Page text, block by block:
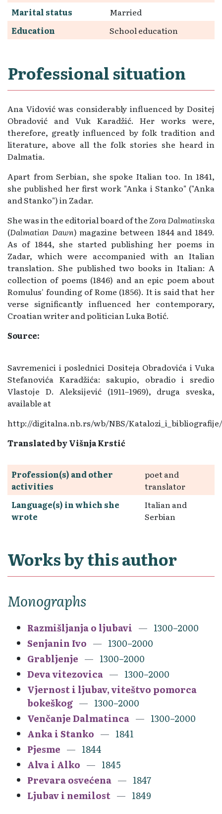
Marital status
Married
Education
School education
Professional situation
Ana Vidović was considerably influenced by Dositej
Obradović and Vuk Karadžić. Her works were,
therefore, greatly influenced by folk tradition and
literature, above all the folk stories she heard in
Dalmatia.
Apart from Serbian, she spoke Italian too. In 1841,
she published her first work "Anka i Stanko" ("Anka
and Stanko") in Zadar.
She was in the editorial board of the Zora Dalmatinska
(Dalmatian Dawn) magazine between 1844 and 1849.
As of 1844, she started publishing her poems in
Zadar, which were accompanied with an Italian
translation. She published two books in Italian: A
collection of poems (1846) and an epic poem about
Romulus' founding of Rome (1856). It is said that her
verse significantly influenced her contemporary,
Croatian writer and politician Luka Botić.
Source:
Savremenici i poslednici Dositeja Obradovića i Vuka
Stefanovića Karadžića: sakupio, obradio i sredio
Vlastoje D. Aleksijević (1911–1969), druga sveska,
available at
http://digitalna.nb.rs/wb/NBS/Katalozi_i_bibliografije/
Translated by Višnja Krstić
Profession(s) and other
activities
poet and
translator
Language(s) in which she
wrote
Italian and
Serbian
Works by this author
Monographs
Razmišljanja o ljubavi
1300–2000
Senjanin Ivo
1300–2000
Grabljenje
1300–2000
Deva vitezovica
1300–2000
Vjernost i ljubav, viteštvo pomorca
bokeškog
1300–2000
Venčanje Dalmatinca
1300–2000
Anka i Stanko
1841
Pjesme
1844
Alva i Alko
1845
Prevara osvećena
1847
Ljubav i nemilost
1849